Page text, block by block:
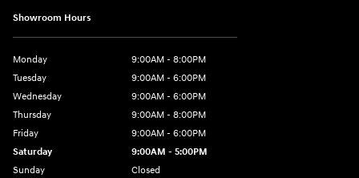
Showroom Hours
Monday
9:00AM - 8:00PM
Tuesday
9:00AM - 6:00PM
Wednesday
9:00AM - 6:00PM
Thursday
9:00AM - 8:00PM
Friday
9:00AM - 6:00PM
Saturday
9:00AM - 5:00PM
Sunday
Closed